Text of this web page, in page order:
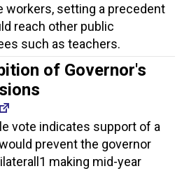
workers, setting a precedent
reach other public
such as teachers.
of Governor's
vote indicates support of a
prevent the governor
making mid-year